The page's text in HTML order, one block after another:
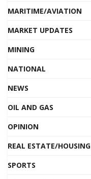
MARITIME/AVIATION
MARKET UPDATES
MINING
NATIONAL
NEWS
OIL AND GAS
OPINION
REAL ESTATE/HOUSING
SPORTS